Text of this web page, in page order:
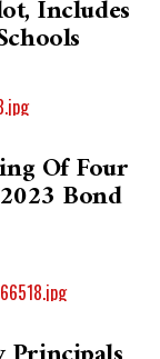
Includes
Of Four
Bond